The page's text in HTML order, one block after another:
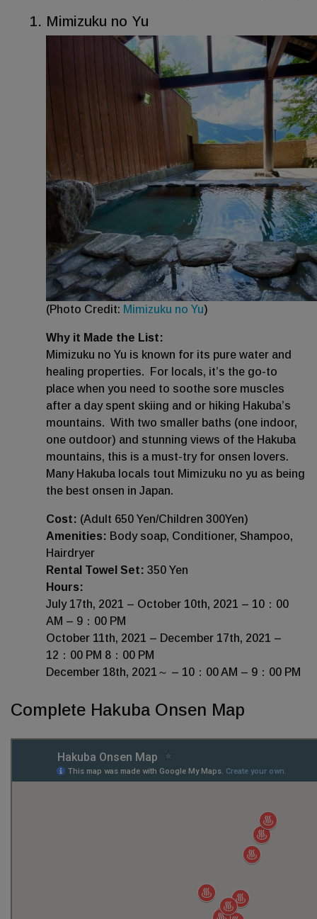
Mimizuku no Yu
(Photo Credit: Mimizuku no Yu)
Why it Made the List:
Mimizuku no Yu is known for its pure water and
healing properties. For locals, it’s the go-to
place when you need to soothe sore muscles
after a day spent skiing and or hiking Hakuba’s
mountains. With two smaller baths (one indoor,
one outdoor) and stunning views of the Hakuba
mountains, this is a must-try for onsen lovers.
Many Hakuba locals tout Mimizuku no yu as being
the best onsen in Japan.
Cost: (Adult 650 Yen/Children 300Yen)
Amenities: Body soap, Conditioner, Shampoo,
Hairdryer
Rental Towel Set: 350 Yen
Hours:
July 17th, 2021 – October 10th, 2021 – 10：00
AM – 9：00 PM
October 11th, 2021 – December 17th, 2021 –
12：00 PM 8：00 PM
December 18th, 2021～ – 10：00 AM – 9：00 PM
Complete Hakuba Onsen Map